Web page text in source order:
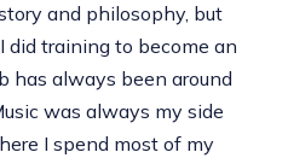
and philosophy, but
did training to become an
has always been around
was always my side
I spend most of my